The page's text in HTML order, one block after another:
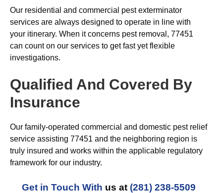
Our residential and commercial pest exterminator
services are always designed to operate in line with
your itinerary. When it concerns pest removal, 77451
can count on our services to get fast yet flexible
investigations.
Qualified And Covered By
Insurance
Our family-operated commercial and domestic pest relief
service assisting 77451 and the neighboring region is
truly insured and works within the applicable regulatory
framework for our industry.
Get in Touch With us at (281) 238-5509